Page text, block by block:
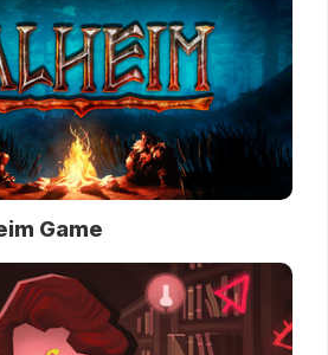
Game